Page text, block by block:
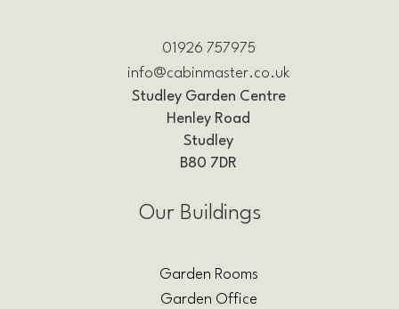
01926 757975
info@cabinmaster.co.uk
Studley Garden Centre
Henley Road
Studley
B80 7DR
Our Buildings
Garden Rooms
Garden Office